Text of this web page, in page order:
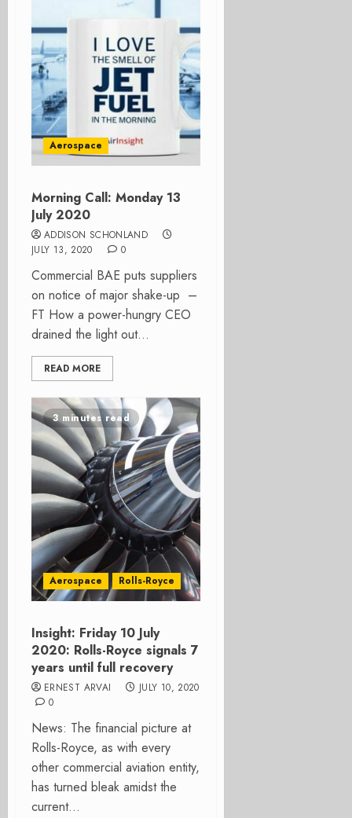
Aerospace
Morning Call: Monday 13
July 2020
ADDISON SCHONLAND
JULY 13, 2020
0
Commercial BAE puts suppliers
on notice of major shake-up –
FT How a power-hungry CEO
drained the light out...
READ MORE
3 minutes read
Aerospace Rolls-Royce
Insight: Friday 10 July
2020: Rolls-Royce signals 7
years until full recovery
ERNEST ARVAI
JULY 10, 2020
0
News: The financial picture at
Rolls-Royce, as with every
other commercial aviation entity,
has turned bleak amidst the
current...